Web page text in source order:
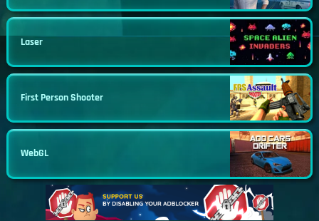
Laser
First Person Shooter
WebGL